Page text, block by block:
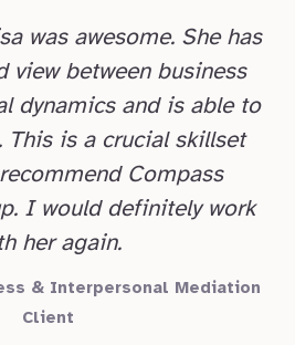
was awesome. She has
view between business
dynamics and is able to
This is a crucial skillset
Compass
I would definitely work
her again.
& Interpersonal Mediation
Client